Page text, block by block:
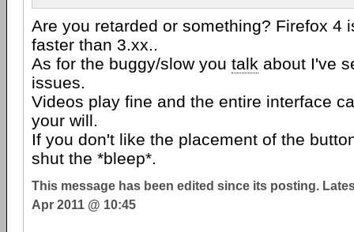
Are you retarded or something? Firefox 4
faster than 3.xx..
As for the buggy/slow you talk about I've
issues.
Videos play fine and the entire interface
your will.
If you don't like the placement of the
shut the *bleep*.
This message has been edited since its posting.
Apr 2011 @ 10:45